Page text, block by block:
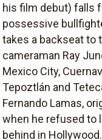
his film debut) falls
possessive
takes a backseat to
cameraman Ray
Mexico City,
Tepoztlán and
Fernando Lamas,
when he refused to
behind in